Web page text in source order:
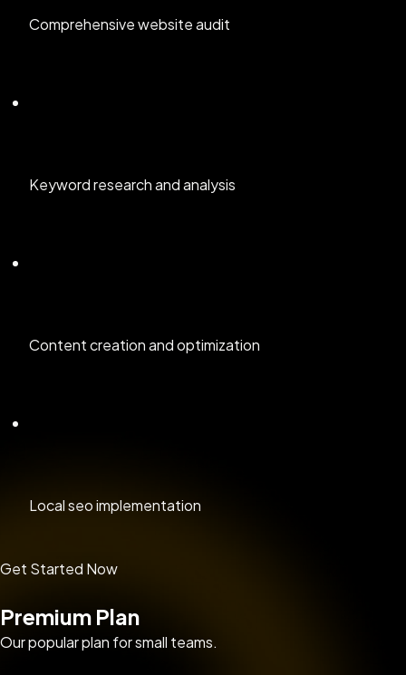
Comprehensive website audit
Keyword research and analysis
Content creation and optimization
Local seo implementation
Get Started Now
Premium Plan
Our popular plan for small teams.